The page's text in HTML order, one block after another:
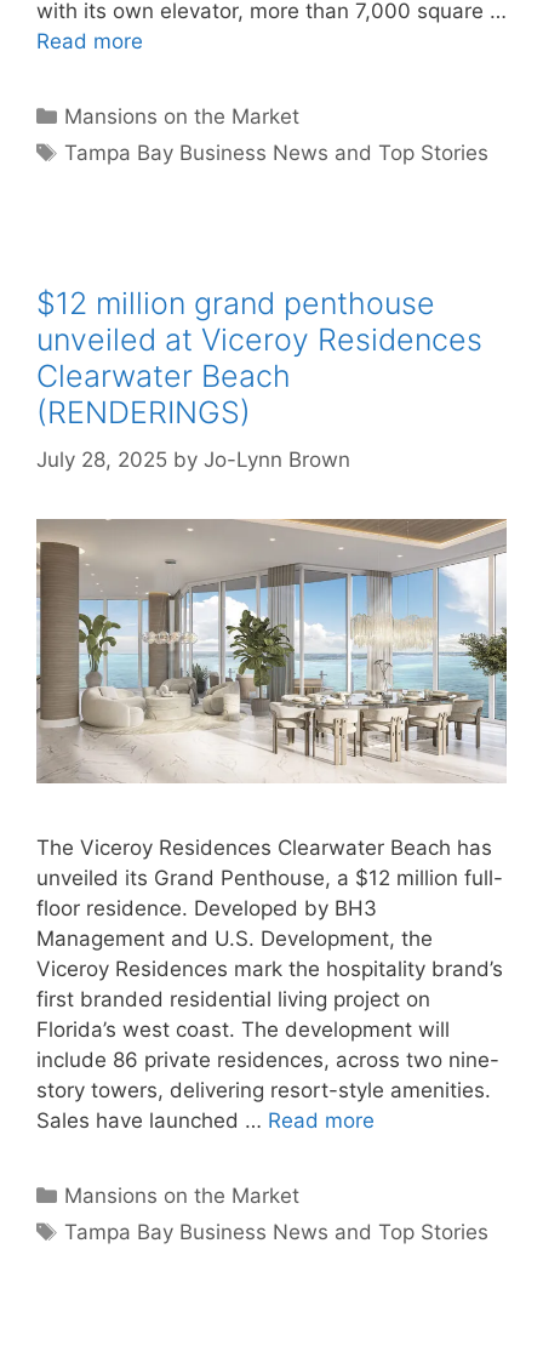
with its own elevator, more than 7,000 square …
Read more
Categories
Mansions on the Market
Tags
Tampa Bay Business News and Top Stories
$12 million grand penthouse
unveiled at Viceroy Residences
Clearwater Beach
(RENDERINGS)
July 28, 2025 by Jo-Lynn Brown
The Viceroy Residences Clearwater Beach has
unveiled its Grand Penthouse, a $12 million full-
floor residence. Developed by BH3
Management and U.S. Development, the
Viceroy Residences mark the hospitality brand’s
first branded residential living project on
Florida’s west coast. The development will
include 86 private residences, across two nine-
story towers, delivering resort-style amenities.
Sales have launched … Read more
Categories
Mansions on the Market
Tags
Tampa Bay Business News and Top Stories